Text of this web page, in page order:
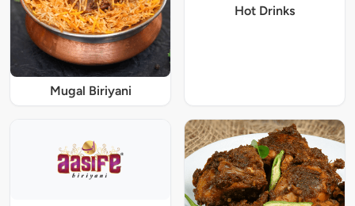
Mugal Biriyani
Hot Drinks